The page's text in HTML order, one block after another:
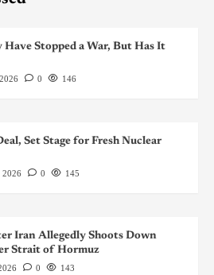
Have Stopped a War, But Has It
0 146
Set Stage for Fresh Nuclear
2026 0 145
Iran Allegedly Shoots Down
Strait of Hormuz
0 143